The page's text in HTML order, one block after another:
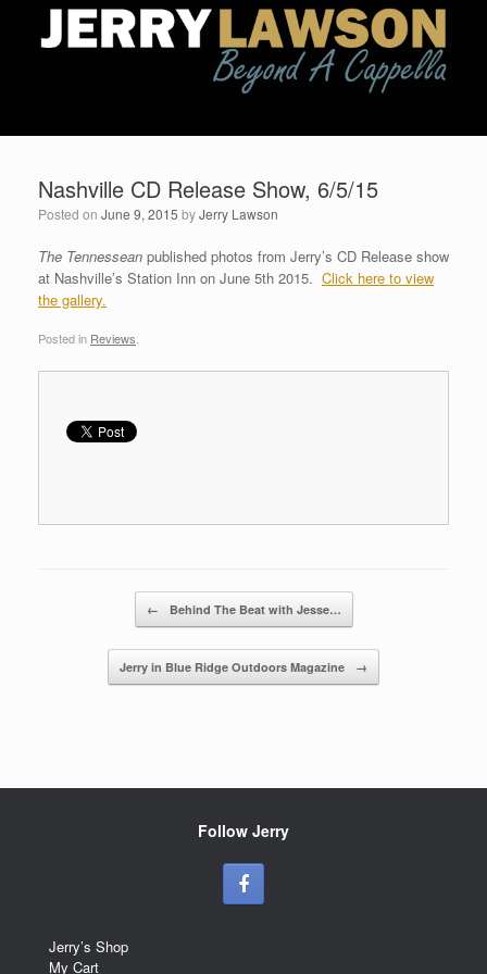
Nashville CD Release Show, 6/5/15
Posted on June 9, 2015 byJerry Lawson
The Tennessean published photos from Jerry’s CD Release show
at Nashville’s Station Inn on June 5th 2015. Click here to view
the gallery.
Posted in Reviews.
← Behind The Beat with Jesse…
Jerry in Blue Ridge Outdoors Magazine →
Follow Jerry
Jerry’s Shop
My Cart